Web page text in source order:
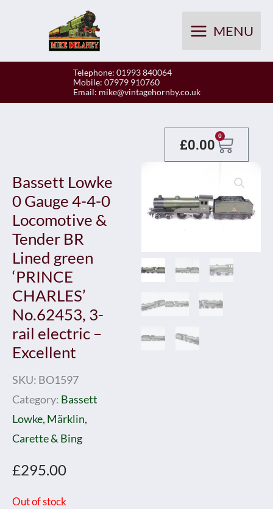
MENU
Telephone: 01993 840064
Mobile: 07979 910760
Email: mike@vintagehornby.co.uk
£0.00 0
Basket
Bassett Lowke
0 Gauge 4-4-0
Locomotive &
Tender BR
Lined green
‘PRINCE
CHARLES’
No.62453, 3-
rail electric –
Excellent
SKU: BO1597
Category: Bassett
Lowke, Märklin,
Carette & Bing
£295.00
Out of stock